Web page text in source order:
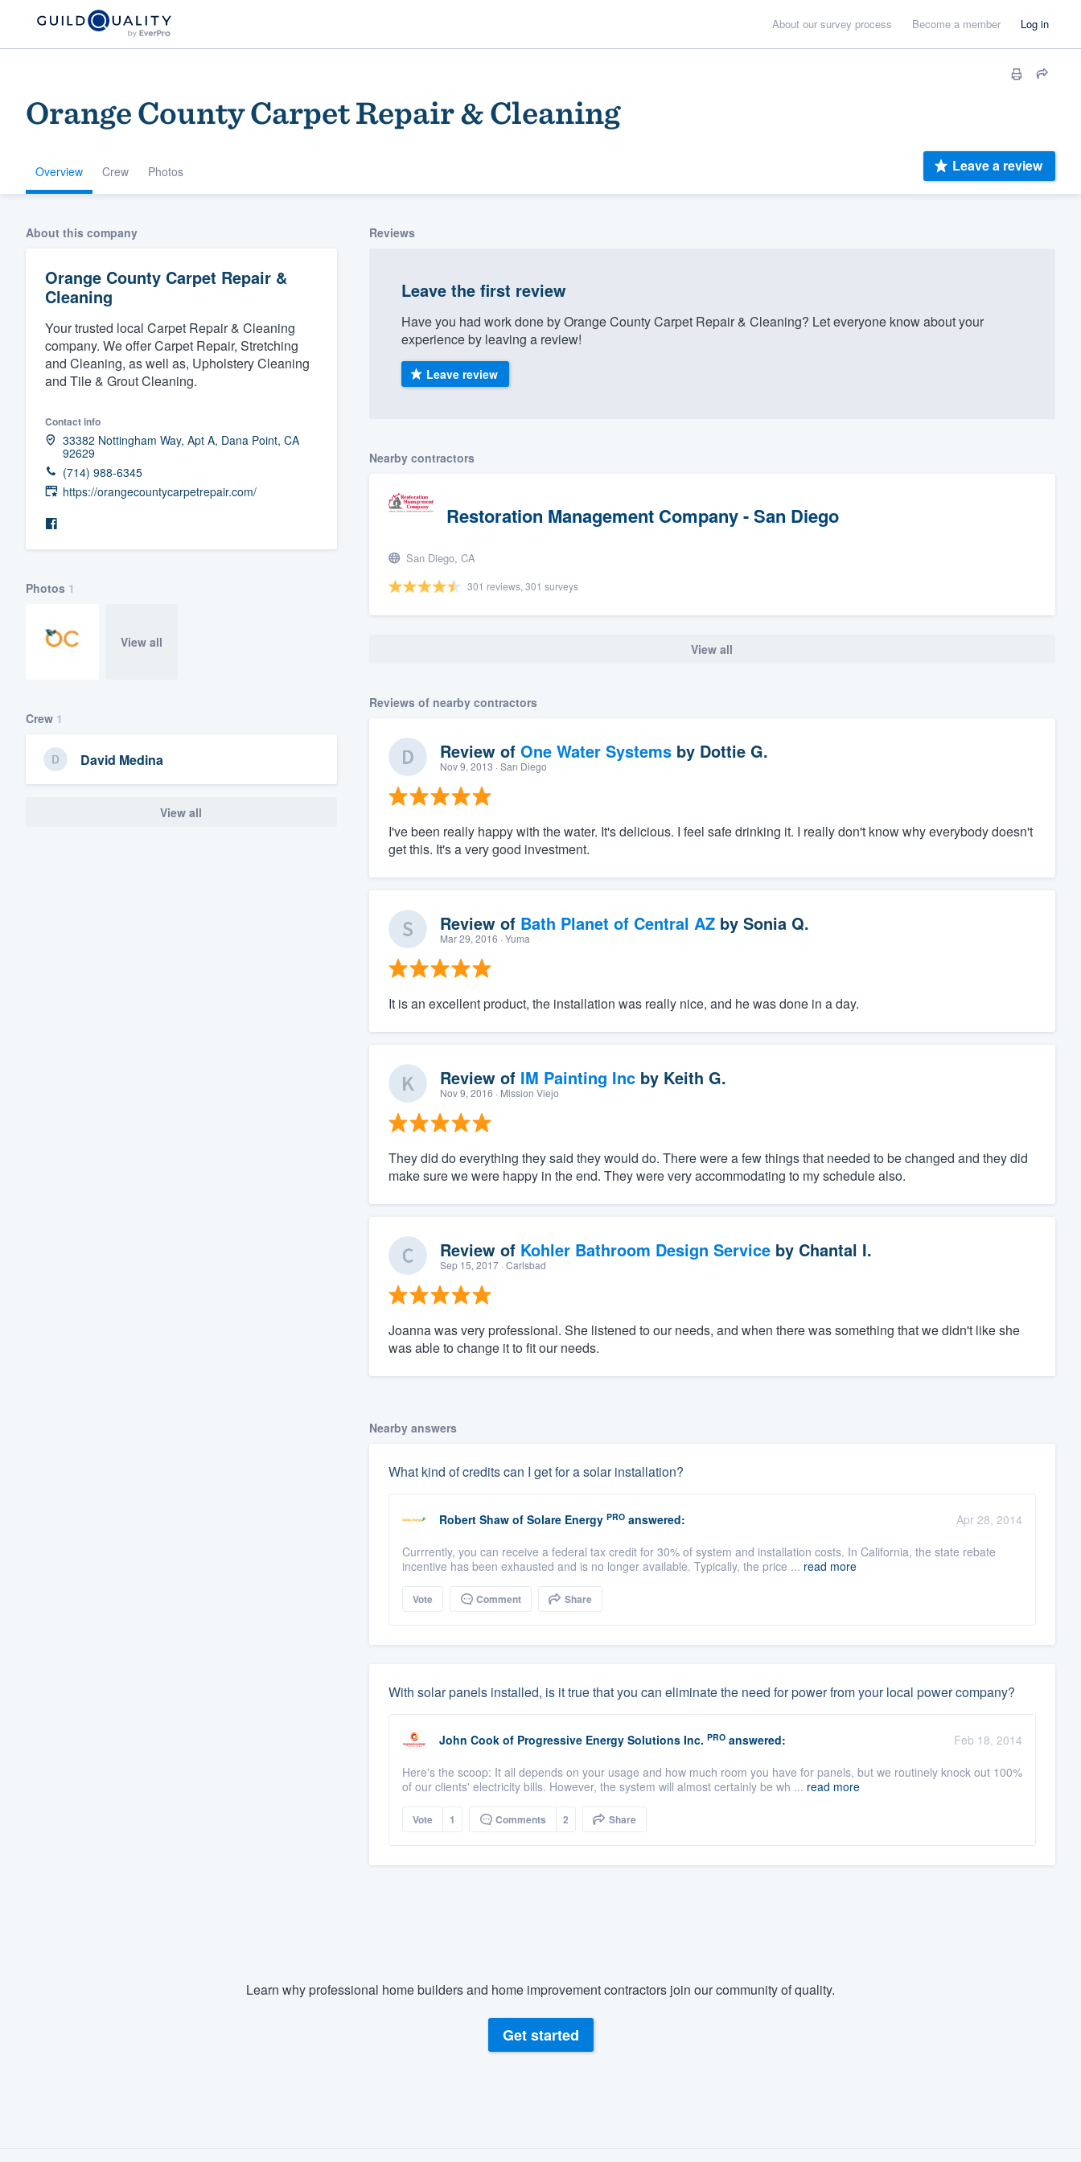
About our survey process Become a member Log in
Orange County Carpet Repair & Cleaning
Overview Crew Photos Leave a review
About this company
Orange County Carpet Repair &
Cleaning
Your trusted local Carpet Repair & Cleaning
company. We offer Carpet Repair, Stretching
and Cleaning, as well as, Upholstery Cleaning
and Tile & Grout Cleaning.
Contact info
33382 Nottingham Way, Apt A, Dana Point, CA
92629
(714) 988-6345
https://orangecountycarpetrepair.com/
Photos 1
View all
Crew 1
David Medina
View all
Reviews
Leave the first review
Have you had work done by Orange County Carpet Repair & Cleaning? Let everyone know about your
experience by leaving a review!
Leave review
Nearby contractors
Restoration Management Company - San Diego
San Diego, CA
301 reviews, 301 surveys
View all
Reviews of nearby contractors
Review of One Water Systemsby Dottie G.
Nov 9, 2013 · San Diego
I've been really happy with the water. It's delicious. I feel safe drinking it. I really don't know why everybody doesn't
get this. It's a very good investment.
Review of Bath Planet of Central AZby Sonia Q.
Mar 29, 2016 · Yuma
It is an excellent product, the installation was really nice, and he was done in a day.
Review of IM Painting Incby Keith G.
Nov 9, 2016 · Mission Viejo
They did do everything they said they would do. There were a few things that needed to be changed and they did
make sure we were happy in the end. They were very accommodating to my schedule also.
Review of Kohler Bathroom Design Serviceby Chantal I.
Sep 15, 2017· Carlsbad
Joanna was very professional. She listened to our needs, and when there was something that we didn't like she
was able to change it to fit our needs.
Nearby answers
What kind of credits can I get for a solar installation?
Robert Shaw of Solare Energy PROanswered:
Apr 28, 2014
Currrently, you can receive a federal tax credit for 30% of system and installation costs. In California, the state rebate
incentive has been exhausted and is no longer available. Typically, the price ... read more
Vote Comment Share
With solar panels installed, is it true that you can eliminate the need for power from your local power company?
John Cook of Progressive Energy Solutions Inc. PROanswered:
Feb 18, 2014
Here's the scoop: It all depends on your usage and how much room you have for panels, but we routinely knock out 100%
of our clients' electricity bills. However, the system will almost certainly be wh ... read more
Vote 1 Comments 2 Share
Learn why professional home builders and home improvement contractors join our community of quality.
Get started
Welcome to our
community of quality
Get started
Fill out this form, or call us at
(888) 355-9223.
and get you started.
Pricing
Our flat-rate pricing gives you the ability to
having to worry about overages.